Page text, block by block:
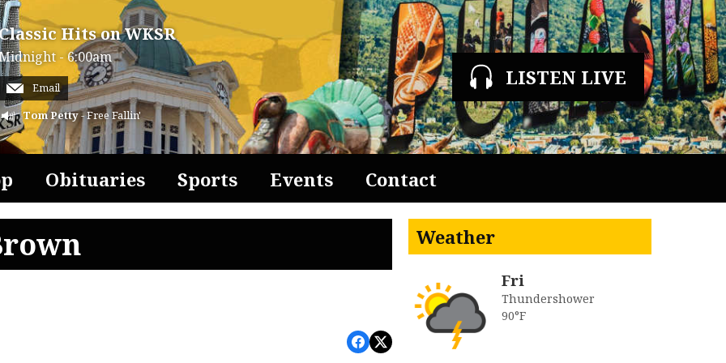
Hits on WKSR
- 6:00am
Email
Tom Petty- Free Fallin'
LISTEN LIVE
Obituaries Sports Events Contact
Weather
Fri
Thundershower
90°F